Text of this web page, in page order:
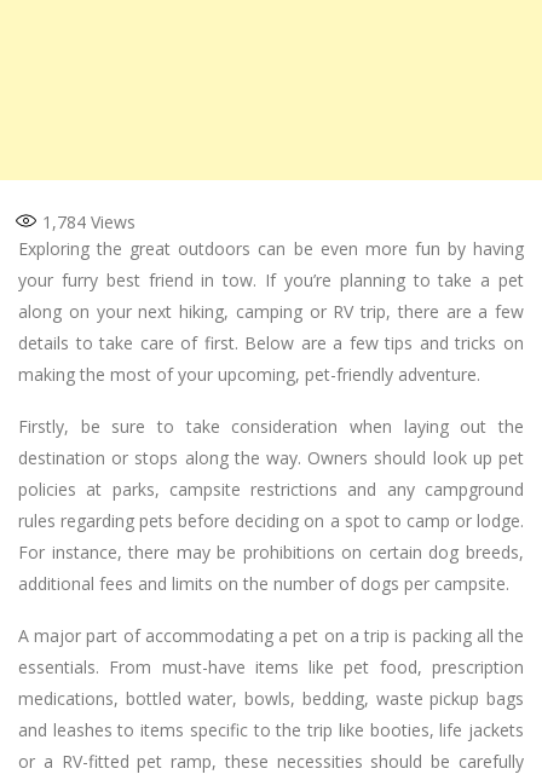
1,784 Views
Exploring the great outdoors can be even more fun by having
your furry best friend in tow. If you’re planning to take a pet
along on your next hiking, camping or RV trip, there are a few
details to take care of first. Below are a few tips and tricks on
making the most of your upcoming, pet-friendly adventure.
Firstly, be sure to take consideration when laying out the
destination or stops along the way. Owners should look up pet
policies at parks, campsite restrictions and any campground
rules regarding pets before deciding on a spot to camp or lodge.
For instance, there may be prohibitions on certain dog breeds,
additional fees and limits on the number of dogs per campsite.
A major part of accommodating a pet on a trip is packing all the
essentials. From must-have items like pet food, prescription
medications, bottled water, bowls, bedding, waste pickup bags
and leashes to items specific to the trip like booties, life jackets
or a RV-fitted pet ramp, these necessities should be carefully